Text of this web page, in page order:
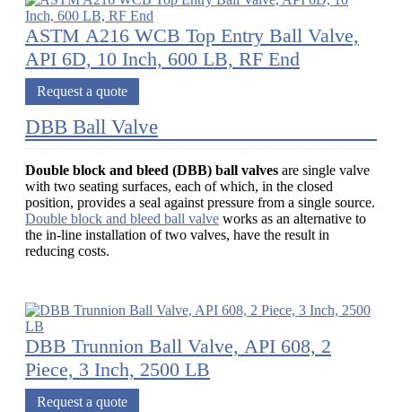
ASTM A216 WCB Top Entry Ball Valve,
API 6D, 10 Inch, 600 LB, RF End
Request a quote
DBB Ball Valve
Double block and bleed (DBB) ball valves are single valve
with two seating surfaces, each of which, in the closed
position, provides a seal against pressure from a single source.
Double block and bleed ball valve works as an alternative to
the in-line installation of two valves, have the result in
reducing costs.
DBB Trunnion Ball Valve, API 608, 2
Piece, 3 Inch, 2500 LB
Request a quote